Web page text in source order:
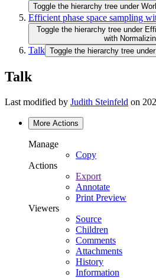
Toggle the hierarchy tree under
Efficient phase space sampling
Toggle the hierarchy tree under
with
Talk Toggle the hierarchy tree
Talk
Last modified by Judith Steinfeld on
More Actions
Manage
Copy
Actions
Export
Annotate
Print Preview
Viewers
Source
Children
Comments
Attachments
History
Information